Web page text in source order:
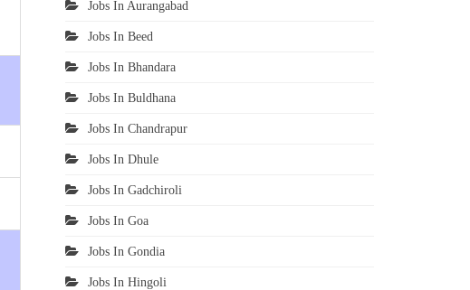
Jobs In Aurangabad
Jobs In Beed
Jobs In Bhandara
Jobs In Buldhana
Jobs In Chandrapur
Jobs In Dhule
Jobs In Gadchiroli
Jobs In Goa
Jobs In Gondia
Jobs In Hingoli